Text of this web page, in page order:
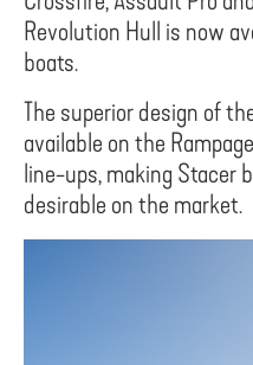
Revolution Hull is now
boats.
The superior design of
available on the
line-ups, making Stacer
desirable on the market.